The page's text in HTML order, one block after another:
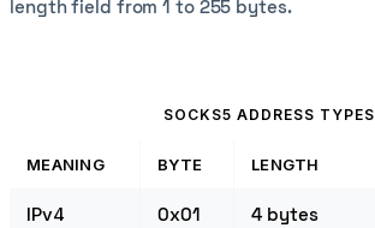
length field from 1 to 255 bytes.
SOCKS5 ADDRESS TYPES
MEANING BYTE LENGTH
IPv4 0x01 4 bytes